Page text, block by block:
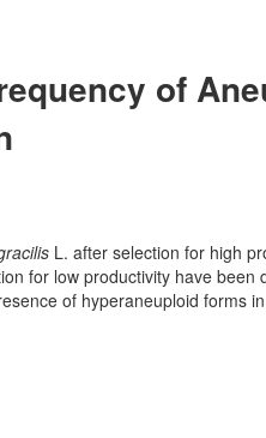
of
L. after selection for high
for low productivity have been
of hyperaneuploid forms